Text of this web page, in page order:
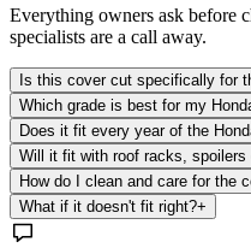
Everything owners ask before
specialists are a call away.
Is this cover cut specifically for
Which grade is best for my
Does it fit every year of the
Will it fit with roof racks, spoilers
How do I clean and care for the
What if it doesn't fit right?+